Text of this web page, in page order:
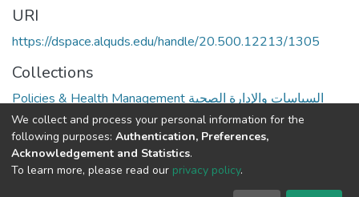
URI
https://dspace.alquds.edu/handle/20.500.12213/1305
Collections
Policies & Health Management السياسات والإدارة الصحية
Full item page
We collect and process your personal information for the
following purposes: Authentication, Preferences,
Acknowledgement and Statistics.
To learn more, please read our privacy policy.